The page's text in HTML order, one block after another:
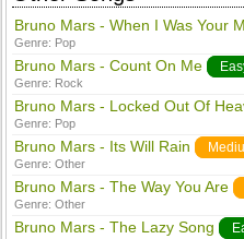
Bruno Mars - When I Was Your
Genre: Pop
Bruno Mars - Count On Me
Genre: Rock
Bruno Mars - Locked Out Of
Genre: Pop
Bruno Mars - Its Will Rain
Genre:Other
Bruno Mars - The Way You Are
Genre:Other
Bruno Mars - The Lazy Song